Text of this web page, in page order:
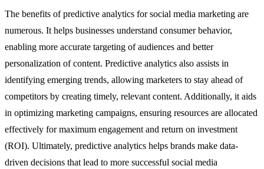
The benefits of predictive analytics for social media marketing are
numerous. It helps businesses understand consumer behavior,
enabling more accurate targeting of audiences and better
personalization of content. Predictive analytics also assists in
identifying emerging trends, allowing marketers to stay ahead of
competitors by creating timely, relevant content. Additionally, it aids
in optimizing marketing campaigns, ensuring resources are allocated
effectively for maximum engagement and return on investment
(ROI). Ultimately, predictive analytics helps brands make data-
driven decisions that lead to more successful social media